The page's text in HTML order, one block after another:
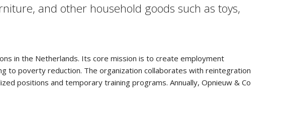
and other household goods such as toys,
in the Netherlands. Its core mission is to create employment
poverty reduction. The organization collaborates with reintegration
positions and temporary training programs. Annually, Opnieuw & Co